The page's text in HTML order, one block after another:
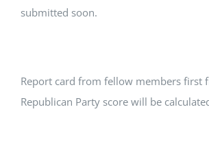
submitted soon.
Report card from fellow members first
Republican Party score will be